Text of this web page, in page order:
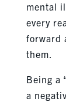
mental
every
forward
them.
Being a
a